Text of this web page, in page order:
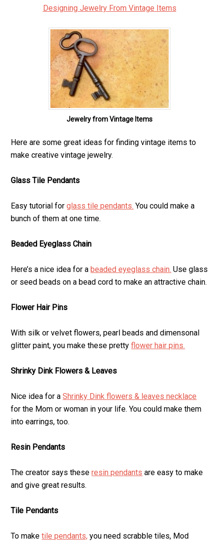
Designing Jewelry From Vintage Items
Jewelry from Vintage Items
Here are some great ideas for finding vintage items to
make creative vintage jewelry.
Glass Tile Pendants
Easy tutorial forglass tile pendants. You could make a
bunch of them at one time.
Beaded Eyeglass Chain
Here’s a nice idea for abeaded eyeglass chain. Use glass
or seed beads on a bead cord to make an attractive chain.
Flower Hair Pins
With silk or velvet flowers, pearl beads and dimensonal
glitter paint, you make these prettyflower hair pins.
Shrinky Dink Flowers & Leaves
Nice idea for aShrinky Dink flowers & leaves necklace
for the Mom or woman in your life. You could make them
into earrings, too.
Resin Pendants
The creator says theseresin pendants are easy to make
and give great results.
Tile Pendants
To maketile pendants, you need scrabble tiles, Mod